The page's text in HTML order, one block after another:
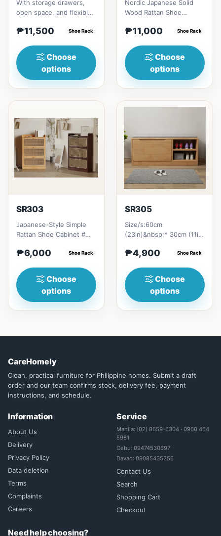
With storage drawers,
open space, and flexible
cabinets.&nbsp;Not
₱11,500 Shoe Rack
Choose
options
Nordic Japanese Solid
Wood Rattan Shoe
Space-saving design:
₱11,000 Shoe Rack
Choose
options
SR303
Japanese-Style Simple
Rattan Shoe Cabinet #
design: Clean lines...
₱6,000 Shoe Rack
Choose
options
SR305
Size/s:60cm
(23in)&nbsp;* 30cm (11in)
₱&nbsp;4,90080cm
₱4,900 Shoe Rack
Choose
options
CareHomely
Clean, practical furniture for Philippine homes. Submit a draft
order and our team confirms stock, delivery fee, payment
instructions, and schedule.
Information
About Us
Delivery
Privacy Policy
Data deletion
Terms
Complaints
Careers
Service
Manila: (02) 8659-6304 · 0960 464
5981
Cebu: 09474530697
Davao: 09085435256
Contact Us
Search
Shopping Cart
Checkout
Need help choosing?